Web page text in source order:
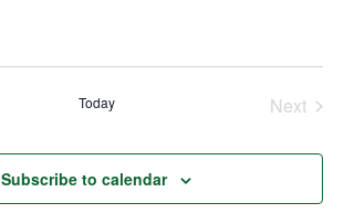
Today
Next
Subscribe to calendar